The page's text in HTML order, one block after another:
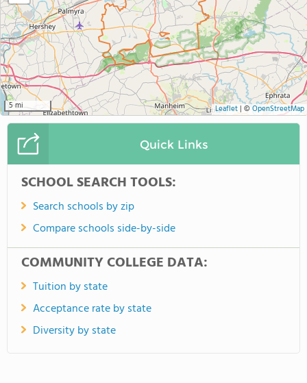
5 mi Leaflet| © OpenStreetMap
Quick Links
SCHOOL SEARCH TOOLS:
Search schools by zip
Compare schools side-by-side
COMMUNITY COLLEGE DATA:
Tuition by state
Acceptance rate by state
Diversity by state